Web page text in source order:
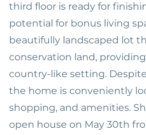
third floor is ready for
potential for bonus living
beautifully landscaped lot
conservation land,
country-like setting.
the home is conveniently
shopping, and amenities.
open house on May 30th